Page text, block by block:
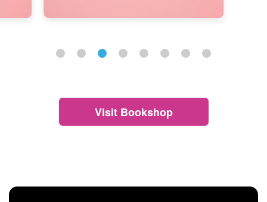
Visit Bookshop